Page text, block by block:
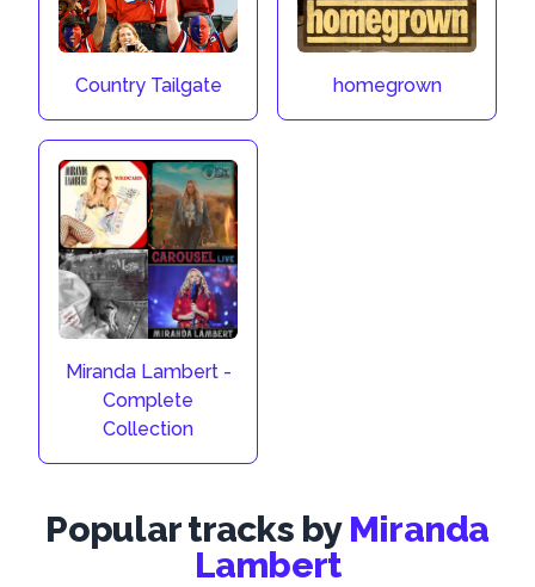
Country Tailgate homegrown
Miranda Lambert -
Complete
Collection
Popular tracks by Miranda
Lambert